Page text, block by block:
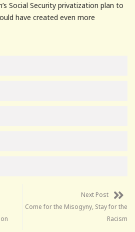
Social Security privatization plan to
have created even more
Next Post
Come for the Misogyny, Stay for the
Racism